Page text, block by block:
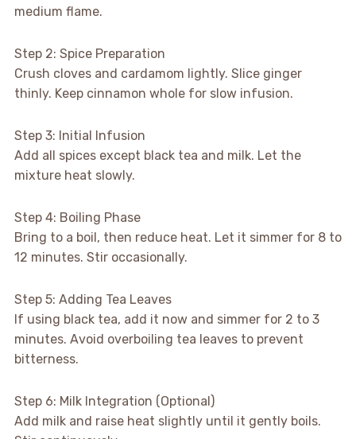
medium flame.
Step 2: Spice Preparation
Crush cloves and cardamom lightly. Slice ginger
thinly. Keep cinnamon whole for slow infusion.
Step 3: Initial Infusion
Add all spices except black tea and milk. Let the
mixture heat slowly.
Step 4: Boiling Phase
Bring to a boil, then reduce heat. Let it simmer for 8 to
12 minutes. Stir occasionally.
Step 5: Adding Tea Leaves
If using black tea, add it now and simmer for 2 to 3
minutes. Avoid overboiling tea leaves to prevent
bitterness.
Step 6: Milk Integration (Optional)
Add milk and raise heat slightly until it gently boils.